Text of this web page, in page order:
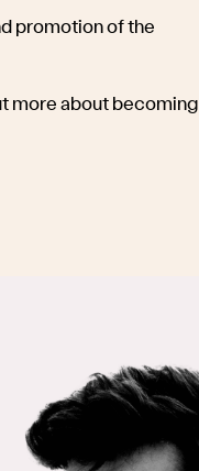
promotion of the
more about becoming